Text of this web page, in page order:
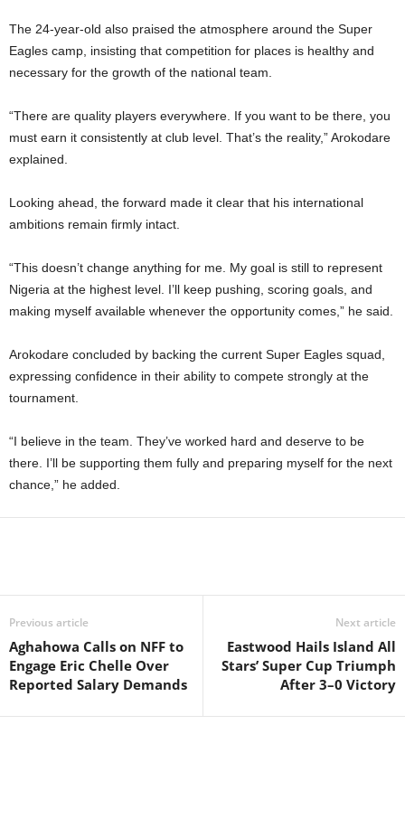
The 24-year-old also praised the atmosphere around the Super
Eagles camp, insisting that competition for places is healthy and
necessary for the growth of the national team.
“There are quality players everywhere. If you want to be there, you
must earn it consistently at club level. That’s the reality,” Arokodare
explained.
Looking ahead, the forward made it clear that his international
ambitions remain firmly intact.
“This doesn’t change anything for me. My goal is still to represent
Nigeria at the highest level. I’ll keep pushing, scoring goals, and
making myself available whenever the opportunity comes,” he said.
Arokodare concluded by backing the current Super Eagles squad,
expressing confidence in their ability to compete strongly at the
tournament.
“I believe in the team. They’ve worked hard and deserve to be
there. I’ll be supporting them fully and preparing myself for the next
chance,” he added.
Previous article
Aghahowa Calls on NFF to
Engage Eric Chelle Over
Reported Salary Demands
Next article
Eastwood Hails Island All
Stars’ Super Cup Triumph
After 3–0 Victory